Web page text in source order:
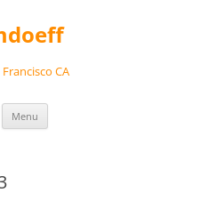
Francisco CA
Menu